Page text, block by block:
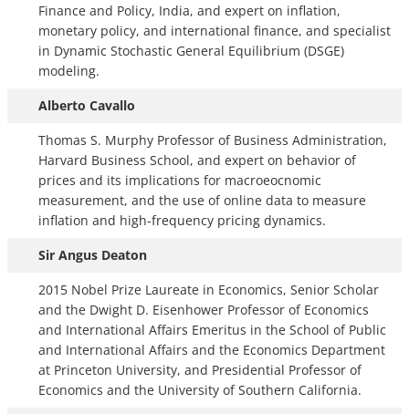
Finance and Policy, India, and expert on inflation,
monetary policy, and international finance, and specialist
in Dynamic Stochastic General Equilibrium (DSGE)
modeling.
Alberto Cavallo
Thomas S. Murphy Professor of Business Administration,
Harvard Business School, and expert on behavior of
prices and its implications for macroeocnomic
measurement, and the use of online data to measure
inflation and high-frequency pricing dynamics.
Sir Angus Deaton
2015 Nobel Prize Laureate in Economics, Senior Scholar
and the Dwight D. Eisenhower Professor of Economics
and International Affairs Emeritus in the School of Public
and International Affairs and the Economics Department
at Princeton University, and Presidential Professor of
Economics and the University of Southern California.